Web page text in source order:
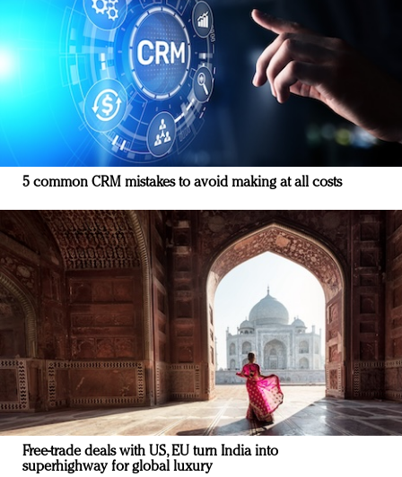
5 common CRM mistakes to avoid making at all costs
Free-trade deals with US, EU turn India into
superhighway for global luxury